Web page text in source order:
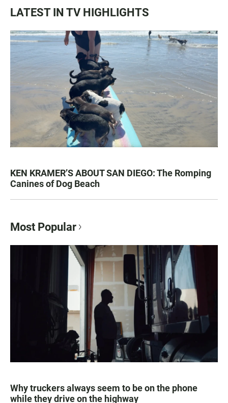
LATEST IN TV HIGHLIGHTS
KEN KRAMER’S ABOUT SAN DIEGO: The Romping
Canines of Dog Beach
Most Popular
Why truckers always seem to be on the phone
while they drive on the highway